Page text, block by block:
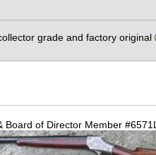
grade and factory original
Board of Director Member #6571L